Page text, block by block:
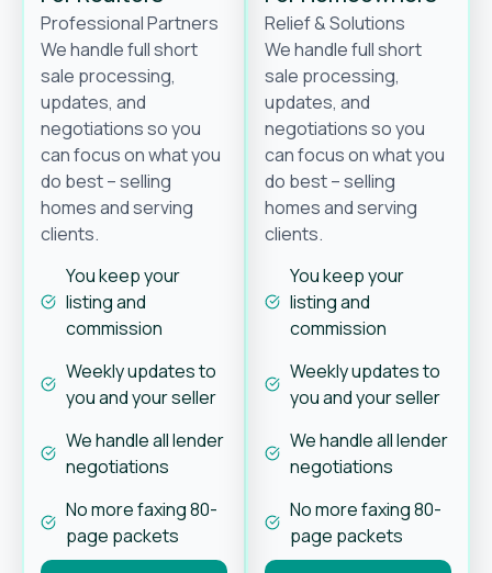
Professional Partners
We handle full short
sale processing,
updates, and
negotiations so you
can focus on what you
do best – selling
homes and serving
clients.
You keep your
listing and
commission
Weekly updates to
you and your seller
We handle all lender
negotiations
No more faxing 80-
page packets
Relief & Solutions
We handle full short
sale processing,
updates, and
negotiations so you
can focus on what you
do best – selling
homes and serving
clients.
You keep your
listing and
commission
Weekly updates to
you and your seller
We handle all lender
negotiations
No more faxing 80-
page packets